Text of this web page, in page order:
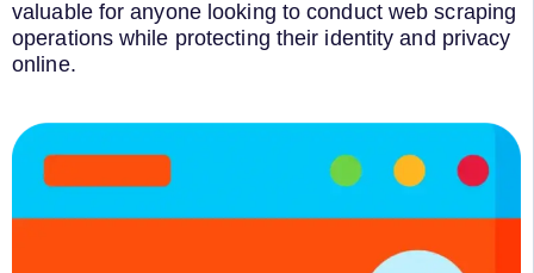
valuable for anyone looking to conduct web scraping
operations while protecting their identity and privacy
online.